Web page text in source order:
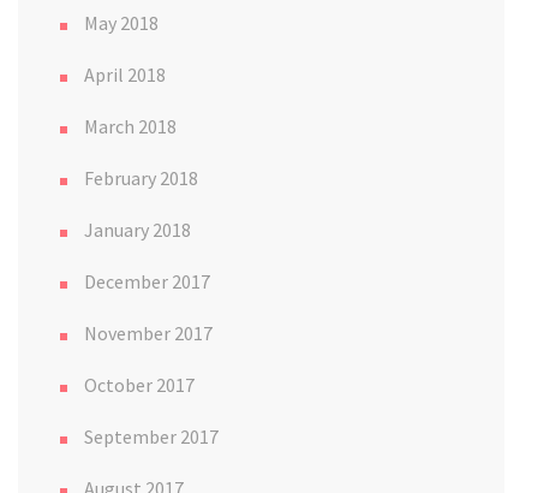
May 2018
April 2018
March 2018
February 2018
January 2018
December 2017
November 2017
October 2017
September 2017